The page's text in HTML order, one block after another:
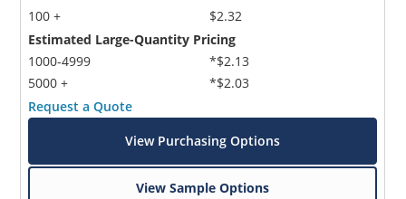
100 +
$2.32
Estimated Large-Quantity Pricing
1000-4999
5000 +
*$2.13
*$2.03
Request a Quote
View Purchasing Options
View Sample Options